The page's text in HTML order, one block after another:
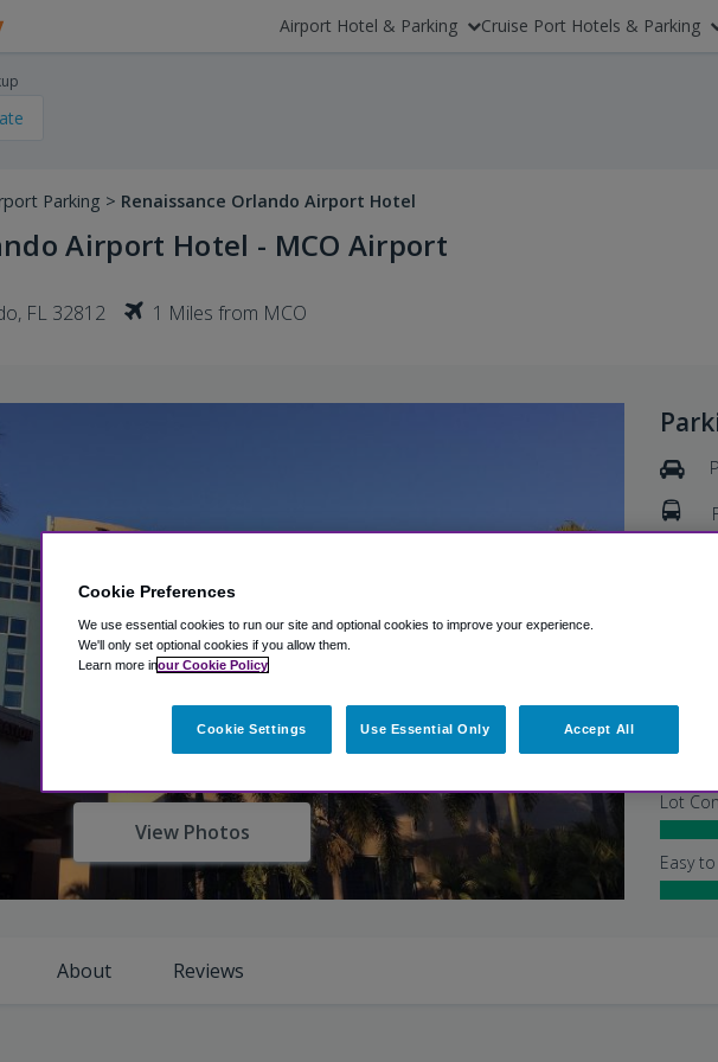
Airport Hotel & Parking Cruise Port Hotels & Parking
Parking > Renaissance Orlando Airport Hotel
Airport Hotel - MCO Airport
FL 32812 1 Miles from MCO
View Photos
Lot
Easy
About Reviews
Cookie Preferences
We use essential cookies to run our site and optional cookies to improve your experience.
We'll only set optional cookies if you allow them.
Learn more inour Cookie Policy
Cookie Settings Use Essential Only Accept All